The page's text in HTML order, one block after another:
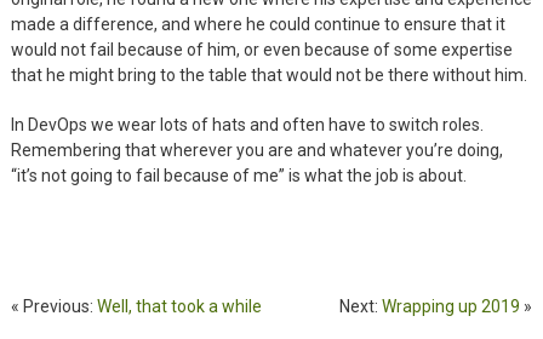
made a difference, and where he could continue to ensure that it
would not fail because of him, or even because of some expertise
that he might bring to the table that would not be there without him.
In DevOps we wear lots of hats and often have to switch roles.
Remembering that wherever you are and whatever you’re doing,
“it’s not going to fail because of me” is what the job is about.
« Previous: Well, that took a while Next:Wrapping up 2019 »